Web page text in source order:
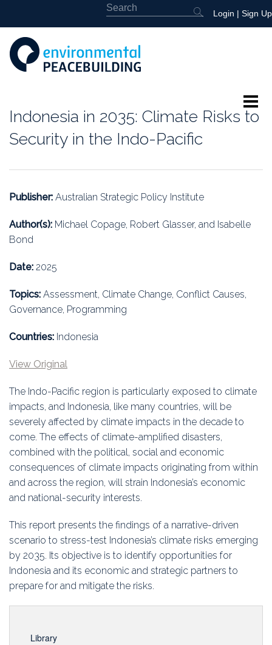
Login | Sign Up
About
Events
Association
Membership
Conferences
Symposia
Indonesia in 2035: Climate Risks to
Security in the Indo-Pacific
Publisher: Australian Strategic Policy Institute
Author(s): Michael Copage, Robert Glasser, and Isabelle
Bond
Date: 2025
Topics: Assessment, Climate Change, Conflict Causes,
Governance, Programming
Countries: Indonesia
View Original
The Indo-Pacific region is particularly exposed to climate
impacts, and Indonesia, like many countries, will be
severely affected by climate impacts in the decade to
come. The effects of climate-amplified disasters,
combined with the political, social and economic
consequences of climate impacts originating from within
and across the region, will strain Indonesia’s economic
and national-security interests.
This report presents the findings of a narrative-driven
scenario to stress-test Indonesia’s climate risks emerging
by 2035. Its objective is to identify opportunities for
Indonesia and its economic and strategic partners to
prepare for and mitigate the risks.
Library